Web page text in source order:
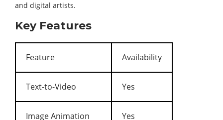
and digital artists.
Key Features
Feature Availability
Text-to-Video Yes
Image Animation Yes